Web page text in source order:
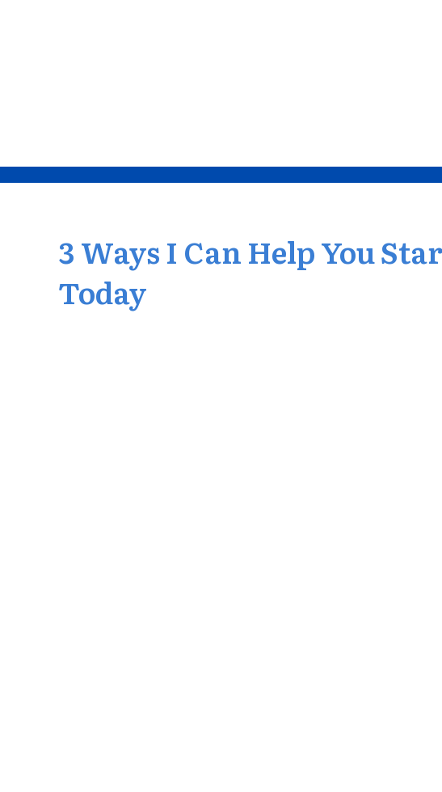
3 Ways I Can Help You
Today